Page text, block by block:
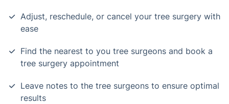
Adjust, reschedule, or cancel your tree surgery with
ease
Find the nearest to you tree surgeons and book a
tree surgery appointment
Leave notes to the tree surgeons to ensure optimal
results